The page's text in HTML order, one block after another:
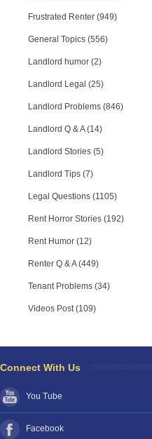
Frustrated Renter (949)
General Topics (556)
Landlord humor (2)
Landlord Legal (25)
Landlord Problems (846)
Landlord Q & A (14)
Landlord Stories (5)
Landlord Tips (7)
Legal Questions (1105)
Rent Horror Stories (192)
Rent Humor (12)
Renter Q & A (449)
Tenant Problems (34)
Videos Post (109)
Connect With Us
You Tube
Facebook